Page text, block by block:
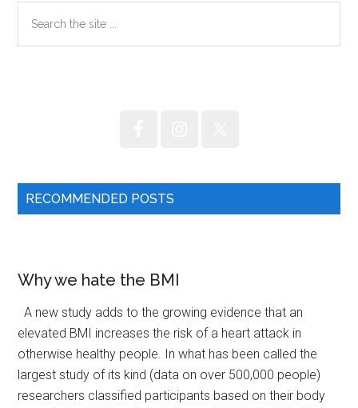
Primary
Sidebar
the
RECOMMENDED POSTS
Why we hate the BMI
A new study adds to the growing evidence that an
elevated BMI increases the risk of a heart attack in
otherwise healthy people. In what has been called the
largest study of its kind (data on over 500,000 people)
researchers classified participants based on their body